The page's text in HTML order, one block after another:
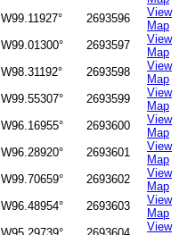
W99.11927° 2693596
View
Map
W99.01300° 2693597
View
Map
W98.31192° 2693598
View
Map
W99.55307° 2693599
View
Map
W96.16955° 2693600
View
Map
W96.28920° 2693601
View
Map
W99.70659° 2693602
View
Map
W96.48954° 2693603
View
Map
View